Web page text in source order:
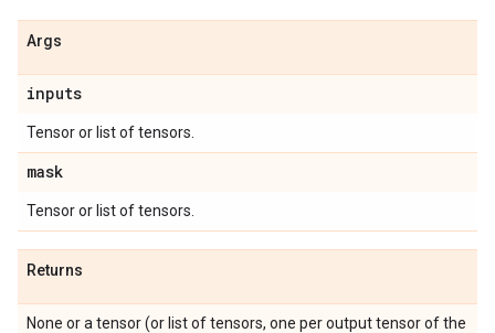
Args
inputs
Tensor or list of tensors.
mask
Tensor or list of tensors.
Returns
None or a tensor (or list of tensors, one per output tensor of the